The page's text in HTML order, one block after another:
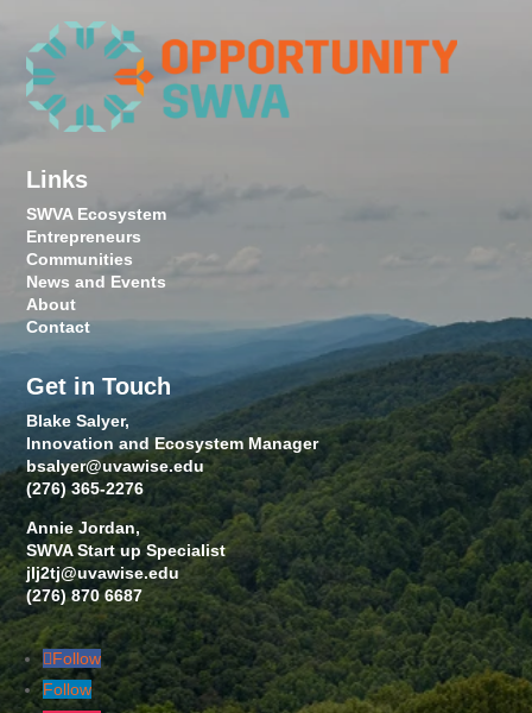
Links
SWVA Ecosystem
Entrepreneurs
Communities
News and Events
About
Contact
Get in Touch
Blake Salyer,
Innovation and Ecosystem Manager
bsalyer@uvawise.edu
(276) 365-2276
Annie Jordan,
SWVA Start up Specialist
jlj2tj@uvawise.edu
(276) 870 6687
Follow
Follow